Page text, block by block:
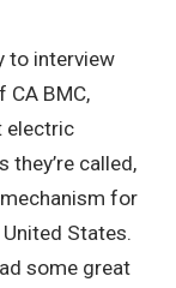
to interview
CA BMC,
electric
they’re called,
for
States.
some great